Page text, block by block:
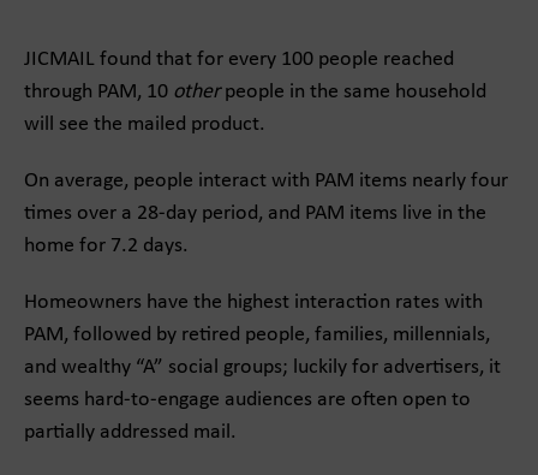
JICMAIL found that for every 100 people reached
through PAM, 10 otherpeople in the same household
will see the mailed product.
On average, people interact with PAM items nearly four
times over a 28-day period, and PAM items live in the
home for 7.2 days.
Homeowners have the highest interaction rates with
PAM, followed by retired people, families, millennials,
and wealthy “A” social groups; luckily for advertisers, it
seems hard-to-engage audiences are often open to
partially addressed mail.